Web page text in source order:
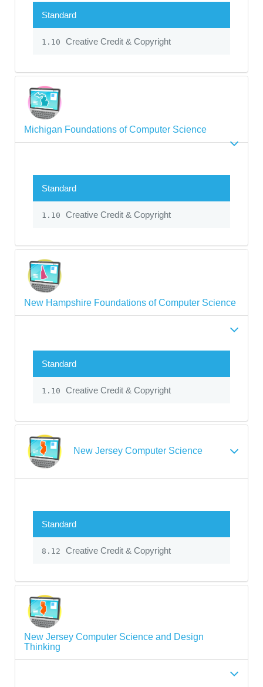
Standard
1.10 Creative Credit & Copyright
Michigan Foundations of Computer Science
Standard
1.10 Creative Credit & Copyright
New Hampshire Foundations of Computer Science
Standard
1.10 Creative Credit & Copyright
New Jersey Computer Science
Standard
8.12 Creative Credit & Copyright
New Jersey Computer Science and Design
Thinking